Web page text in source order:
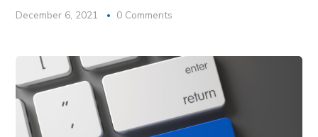
December 6, 2021 0 Comments